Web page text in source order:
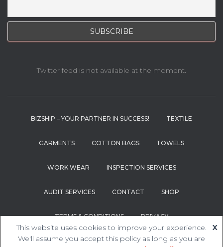
Twitter feed is not available at the moment.
BIZSHIP – YOUR PARTNER IN SUCCESS! TEXTILE
GARMENTS COTTON BAGS TOWELS
WORK WEAR INSPECTION SERVICES
AUDIT SERVICES CONTACT SHOP
TERMS & CONDITIONS PRIVACY
Hestia | Developed byThemeIsle
This website uses cookies to improve your experience.
We'll assume you accept this policy as long as you are
X